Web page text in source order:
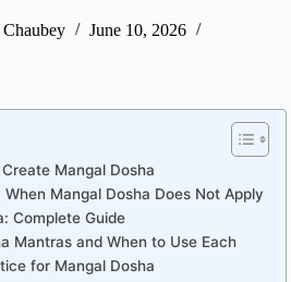
June 10, 2026
Mangal Dosha
Mangal Dosha Does Not Apply
Complete Guide
Mantras and When to Use Each
for Mangal Dosha